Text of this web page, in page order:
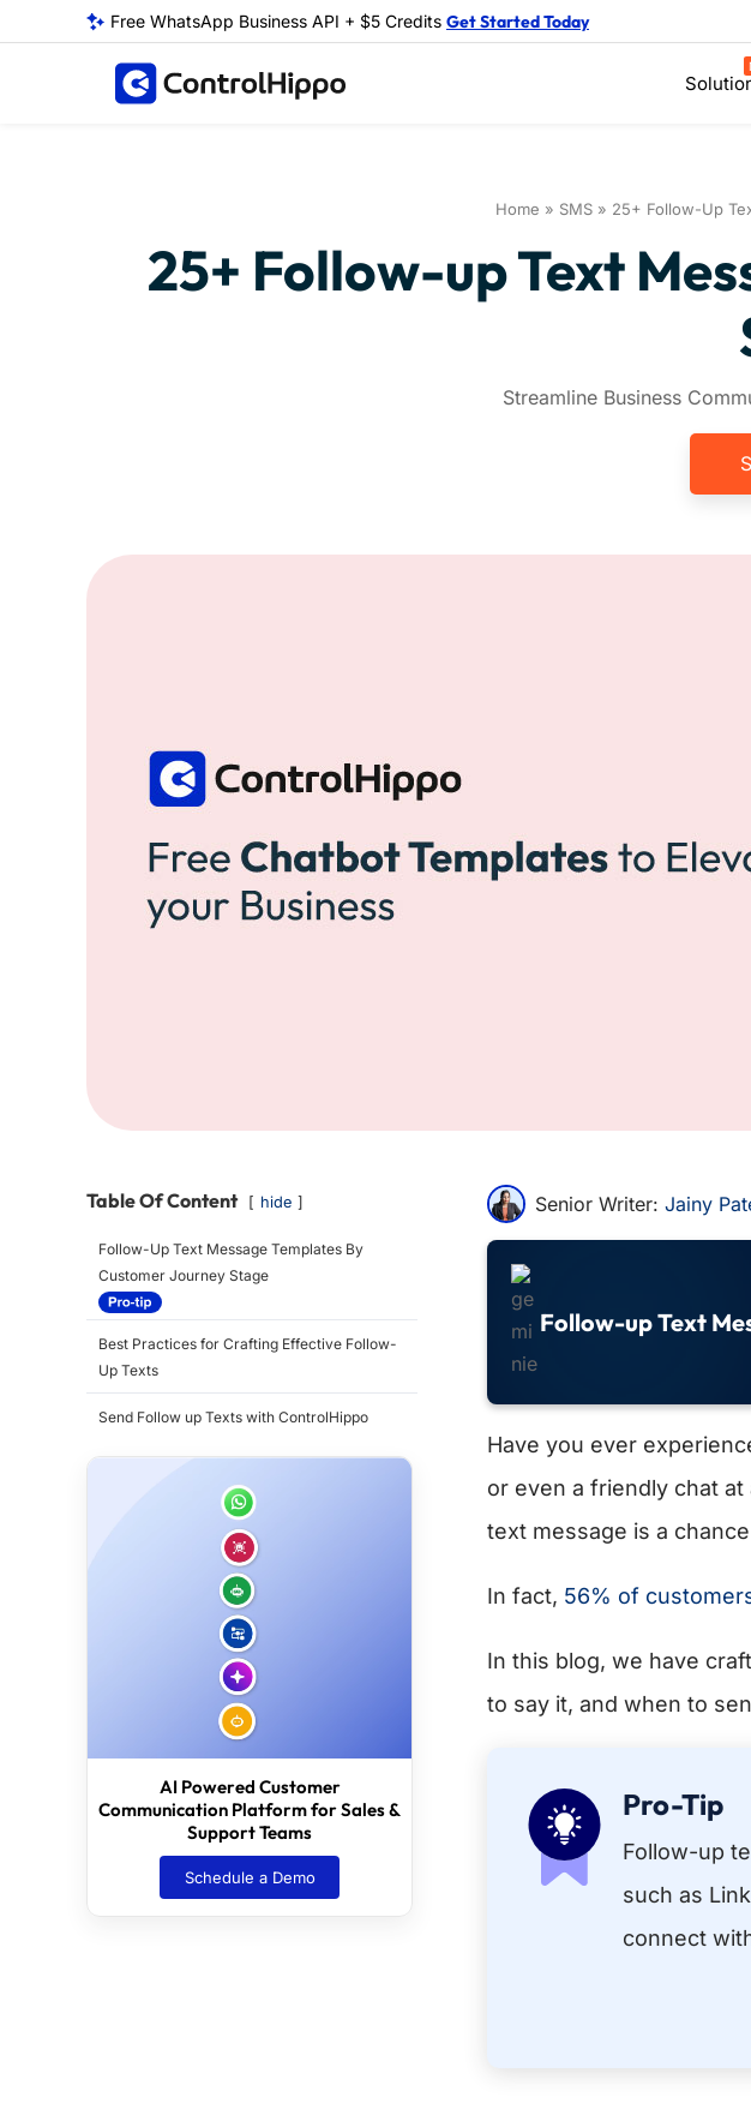
Free WhatsApp Business API + $5 Credits Get Started Today
Home » SMS» 25+ Follow-Up
25+ Follow-up Text
Streamline Business
Table Of Content hide
Follow-Up Text Message Templates By
Customer Journey Stage
Best Practices for Crafting Effective Follow-
Up Texts
Send Follow up Texts with ControlHippo
AI Powered Customer
Communication Platform for Sales &
Support Teams
Schedule a Demo
Senior Writer: Jainy
Follow-up Text
Have you ever
or even a friendly chat
text message is a
In fact, 56% of
In this blog, we have
to say it, and when to
Pro-Tip
Follow-up
such as
connect